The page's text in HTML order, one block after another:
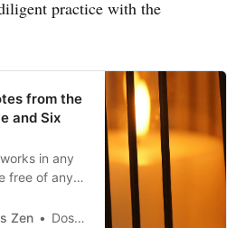
practice with the
from the
and Six
in any
free of any
Zen
Dosho Port